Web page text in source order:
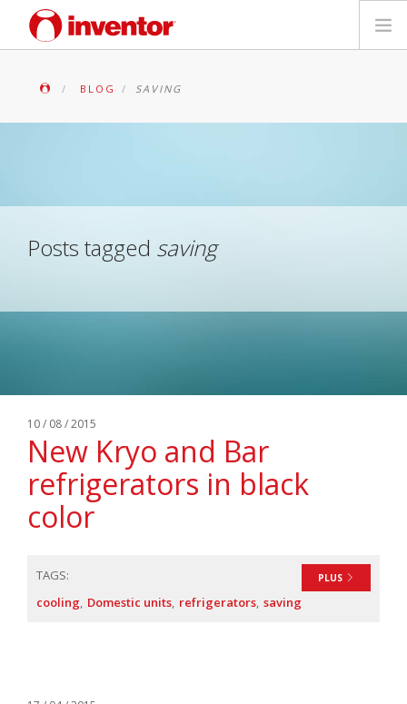
Mediathèque
Recherche
BLOG SAVING
Posts tagged saving
10 / 08 / 2015
New Kryo and Bar
refrigerators in black
color
PLUS
TAGS:
cooling Domestic units refrigerators saving